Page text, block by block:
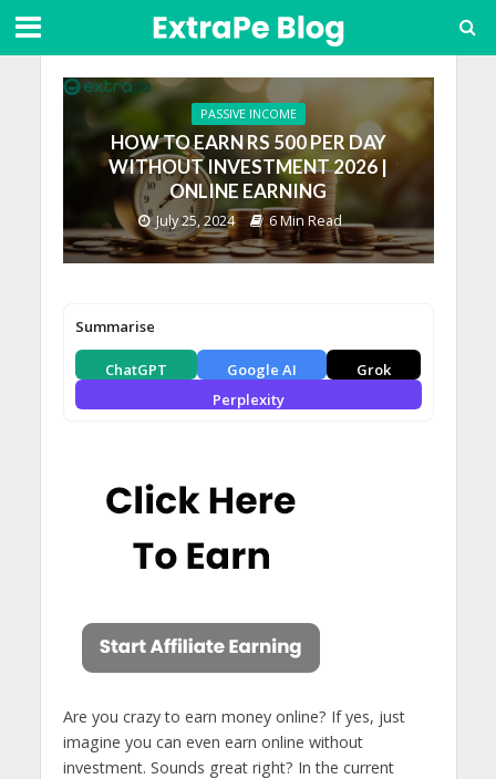
PASSIVE INCOME
HOW TO EARN RS 500 PER DAY
WITHOUT INVESTMENT 2026 |
ONLINE EARNING
July 25, 2024 6 Min Read
Summarise
ChatGPT Google AI
Grok
Perplexity
Are you crazy to earn money online? If yes, just
imagine you can even earn online without
investment. Sounds great right? In the current